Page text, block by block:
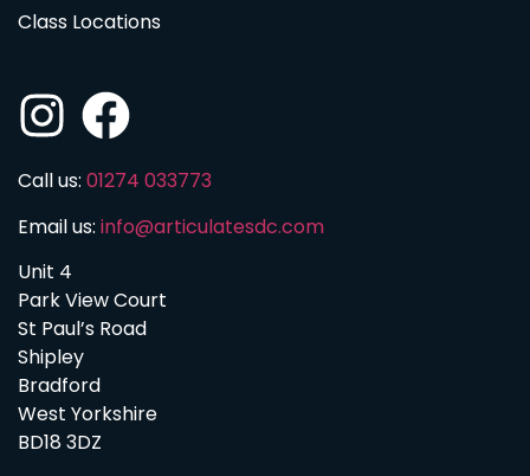
Class Locations
Call us: 01274 033773
Email us: info@articulatesdc.com
Unit 4
Park View Court
St Paul’s Road
Shipley
Bradford
West Yorkshire
BD18 3DZ